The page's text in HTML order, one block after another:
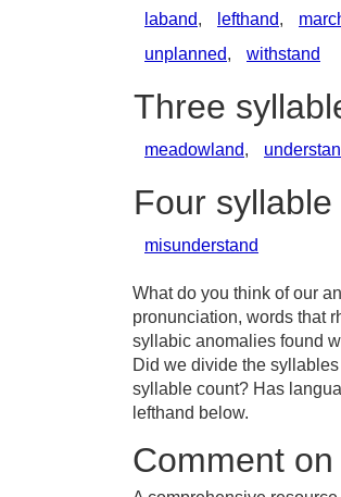
laband, lefthand,
unplanned, withstand
Three
meadowland,
Four
misunderstand
What do you think of our
pronunciation, words that
syllabic anomalies found
Did we divide the
syllable count? Has
lefthand below.
Comment